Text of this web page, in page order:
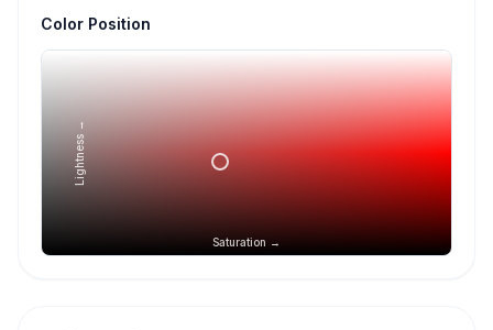
Color Position
Saturation →
Lightness →